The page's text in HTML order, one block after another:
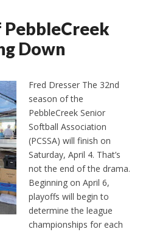
PebbleCreek
Down
Fred Dresser The 32nd
season of the
PebbleCreek Senior
Softball Association
(PCSSA) will finish on
Saturday, April 4. That’s
not the end of the drama.
Beginning on April 6,
playoffs will begin to
determine the league
championships for each